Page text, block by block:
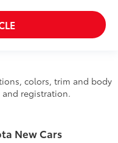
colors, trim and body
and registration.
New Cars